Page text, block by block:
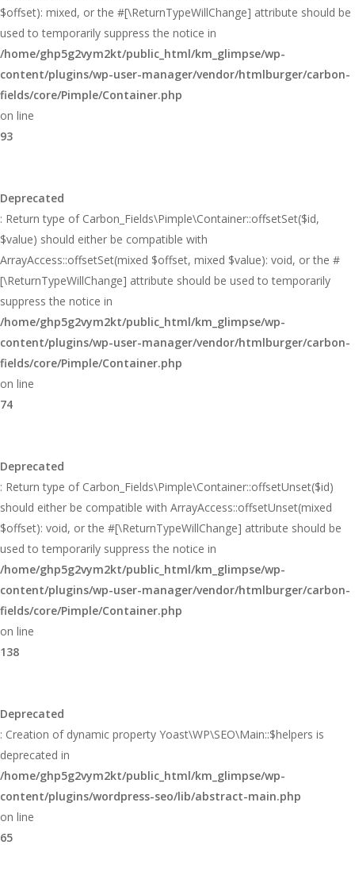
$offset): mixed, or the #[\ReturnTypeWillChange] attribute should be
used to temporarily suppress the notice in
/home/ghp5g2vym2kt/public_html/km_glimpse/wp-
content/plugins/wp-user-manager/vendor/htmlburger/carbon-
fields/core/Pimple/Container.php
on line
93
Deprecated
: Return type of Carbon_Fields\Pimple\Container::offsetSet($id,
$value) should either be compatible with
ArrayAccess::offsetSet(mixed $offset, mixed $value): void, or the #
[\ReturnTypeWillChange] attribute should be used to temporarily
suppress the notice in
/home/ghp5g2vym2kt/public_html/km_glimpse/wp-
content/plugins/wp-user-manager/vendor/htmlburger/carbon-
fields/core/Pimple/Container.php
on line
74
Deprecated
: Return type of Carbon_Fields\Pimple\Container::offsetUnset($id)
should either be compatible with ArrayAccess::offsetUnset(mixed
$offset): void, or the #[\ReturnTypeWillChange] attribute should be
used to temporarily suppress the notice in
/home/ghp5g2vym2kt/public_html/km_glimpse/wp-
content/plugins/wp-user-manager/vendor/htmlburger/carbon-
fields/core/Pimple/Container.php
on line
138
Deprecated
: Creation of dynamic property Yoast\WP\SEO\Main::$helpers is
deprecated in
/home/ghp5g2vym2kt/public_html/km_glimpse/wp-
content/plugins/wordpress-seo/lib/abstract-main.php
on line
65